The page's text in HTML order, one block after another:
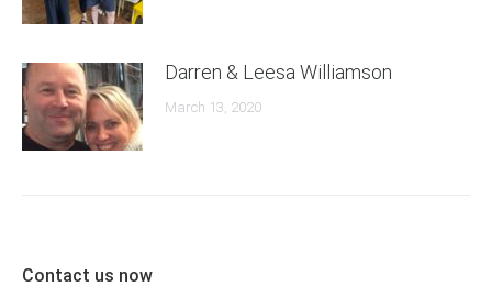
Darren & Leesa Williamson
March 13, 2020
Contact us now